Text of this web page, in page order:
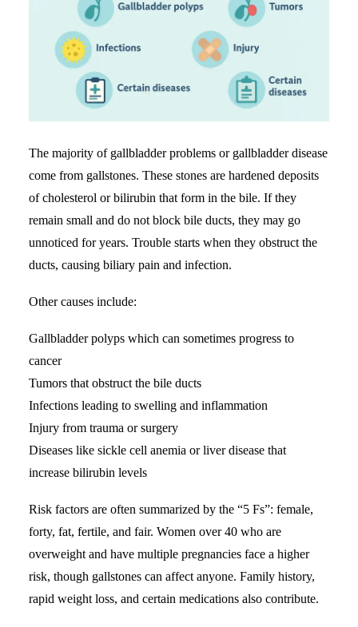
The majority of gallbladder problems or gallbladder disease
come from gallstones. These stones are hardened deposits
of cholesterol or bilirubin that form in the bile. If they
remain small and do not block bile ducts, they may go
unnoticed for years. Trouble starts when they obstruct the
ducts, causing biliary pain and infection.
Other causes include:
Gallbladder polyps which can sometimes progress to
cancer
Tumors that obstruct the bile ducts
Infections leading to swelling and inflammation
Injury from trauma or surgery
Diseases like sickle cell anemia or liver disease that
increase bilirubin levels
Risk factors are often summarized by the “5 Fs”: female,
forty, fat, fertile, and fair. Women over 40 who are
overweight and have multiple pregnancies face a higher
risk, though gallstones can affect anyone. Family history,
rapid weight loss, and certain medications also contribute.